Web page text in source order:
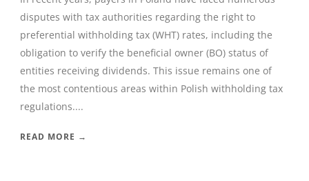
disputes with tax authorities regarding the right to
preferential withholding tax (WHT) rates, including the
obligation to verify the beneficial owner (BO) status of
entities receiving dividends. This issue remains one of
the most contentious areas within Polish withholding tax
regulations....
READ MORE →